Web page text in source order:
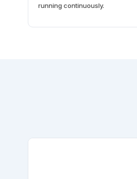
running continuously.